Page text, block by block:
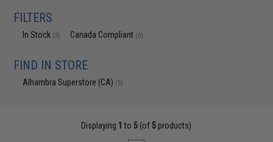
FILTERS
In Stock (5) Canada Compliant (5)
FIND IN STORE
Alhambra Superstore (CA) (5)
Displaying 1 to 5 (of 5 products)